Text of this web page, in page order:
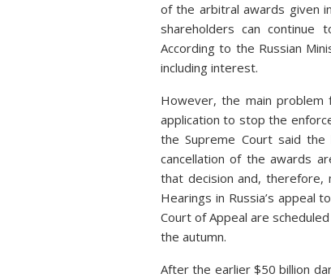
of the arbitral awards given
shareholders can continue
According to the Russian
including interest.
However, the main
application to stop the
the Supreme Court said the
cancellation of the awards
that decision and,
Hearings in Russia’s appeal
Court of Appeal are
the autumn.
After the earlier $50 billion